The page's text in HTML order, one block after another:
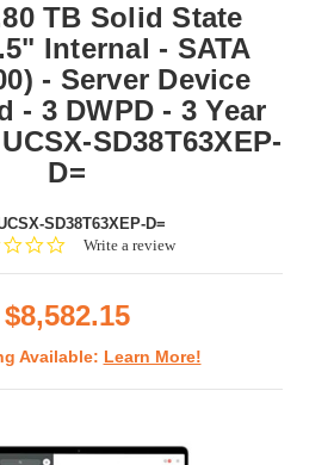
TB Solid State
Internal - SATA
- Server Device
- 3 DWPD - 3 Year
SD38T63XEP-
D=
SD38T63XEP-D=
0.0Write a review
$8,582.15
Available: Learn More!